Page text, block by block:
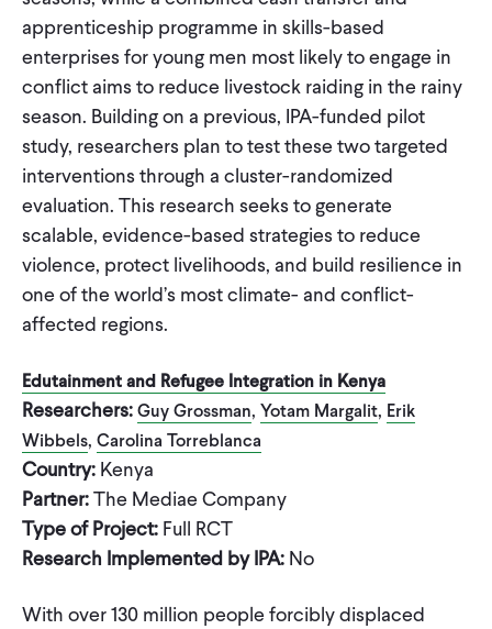
apprenticeship programme in skills-based
enterprises for young men most likely to engage in
conflict aims to reduce livestock raiding in the rainy
season. Building on a previous, IPA-funded pilot
study, researchers plan to test these two targeted
interventions through a cluster-randomized
evaluation. This research seeks to generate
scalable, evidence-based strategies to reduce
violence, protect livelihoods, and build resilience in
one of the world’s most climate- and conflict-
affected regions.
Edutainment and Refugee Integration in Kenya
Researchers:Guy Grossman, Yotam Margalit, Erik
Wibbels, Carolina Torreblanca
Country: Kenya
Partner:The Mediae Company
Type of Project: Full RCT
Research Implemented by IPA: No
With over 130 million people forcibly displaced